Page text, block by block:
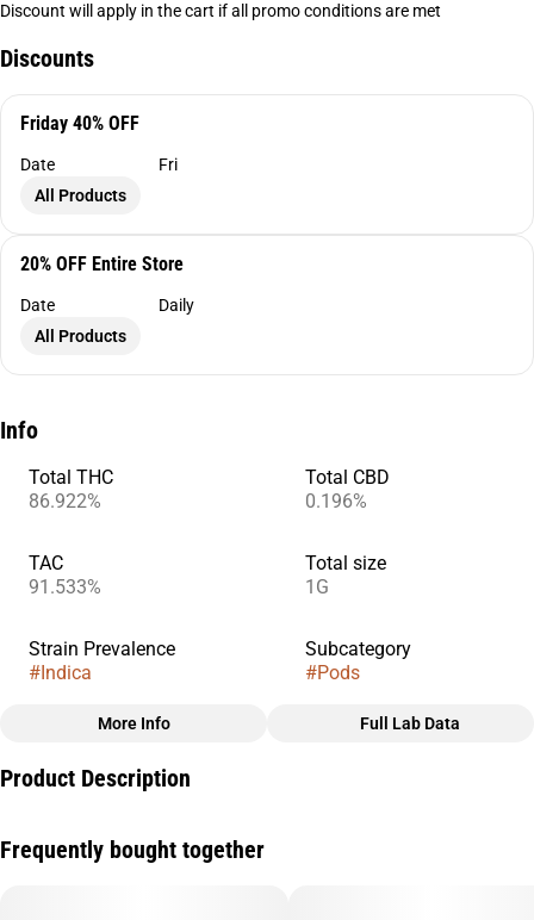
Discount will apply in the cart if all promo conditions are met
Discounts
Friday 40% OFF
Date
Fri
All Products
20% OFF Entire Store
Date
Daily
All Products
Info
Total THC
86.922%
Total CBD
0.196%
TAC
91.533%
Total size
1G
Strain Prevalence
#Indica
Subcategory
#Pods
Strain
More Info Full Lab Data
Product Description
derived terpenes offer balanced aroma and taste to deliver a
Frequently bought together